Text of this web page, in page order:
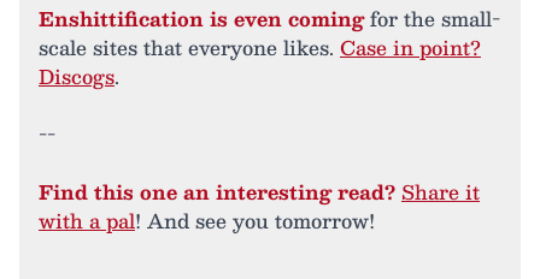
Enshittification is even comingfor the small-
scale sites that everyone likes. Case in point?
Discogs.
--
Find this one an interesting read? Share it
with a pal! And see you tomorrow!